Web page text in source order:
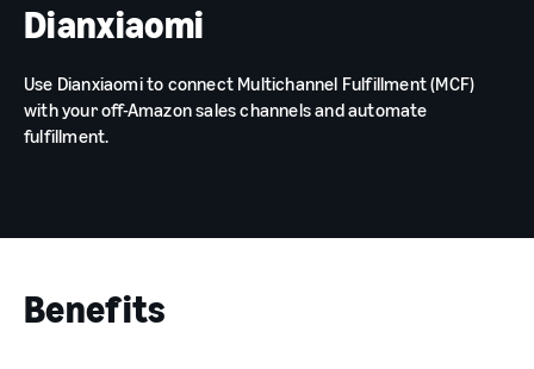
Dianxiaomi
Use Dianxiaomi to connect Multichannel Fulfillment (MCF)
with your off-Amazon sales channels and automate
fulfillment.
Benefits